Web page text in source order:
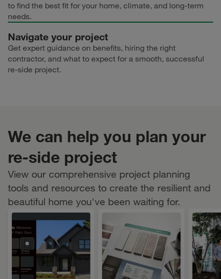
to find the best fit for your home, climate, and long-term
needs.
Navigate your project
Get expert guidance on benefits, hiring the right
contractor, and what to expect for a smooth, successful
re-side project.
We can help you plan your
re-side project
View our comprehensive project planning
tools and resources to create the resilient and
beautiful home you've been waiting for.